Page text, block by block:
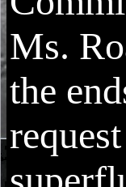
Ms.
the